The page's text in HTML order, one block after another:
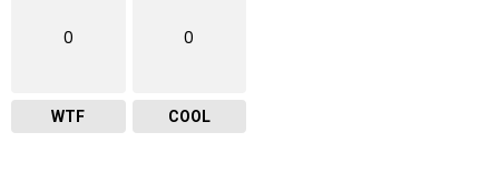
0
WTF
0
COOL